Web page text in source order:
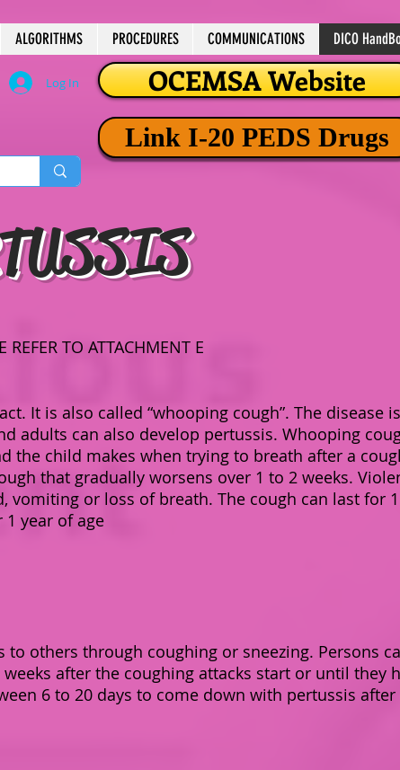
ALGORITHMS PROCEDURES COMMUNICATIONS DICO
OCEMSA Website
Log In
Link I-20 PEDS Drugs
REFER TO ATTACHMENT E
It is also called “whooping cough”. The disease
adults can also develop pertussis. Whooping
the child makes when trying to breath after a
that gradually worsens over 1 to 2 weeks.
or loss of breath. The cough can last for
year of age
others through coughing or sneezing. Persons
after the coughing attacks start or until they
6 to 20 days to come down with pertussis